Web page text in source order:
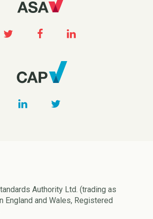
Authority Ltd. (trading as
England and Wales, Registered